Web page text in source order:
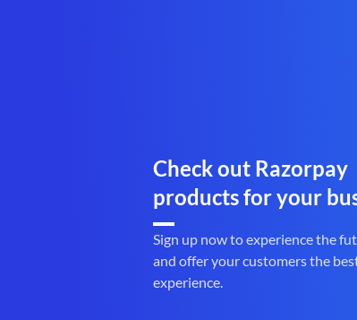
Check out Razorpay
products for your
Sign up now to experience the
and offer your customers the
experience.